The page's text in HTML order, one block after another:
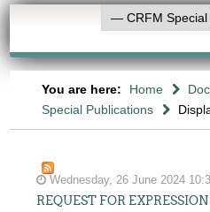
You are here: Home
Special Publications
Wednesday, 26 June 2024
REQUEST FOR